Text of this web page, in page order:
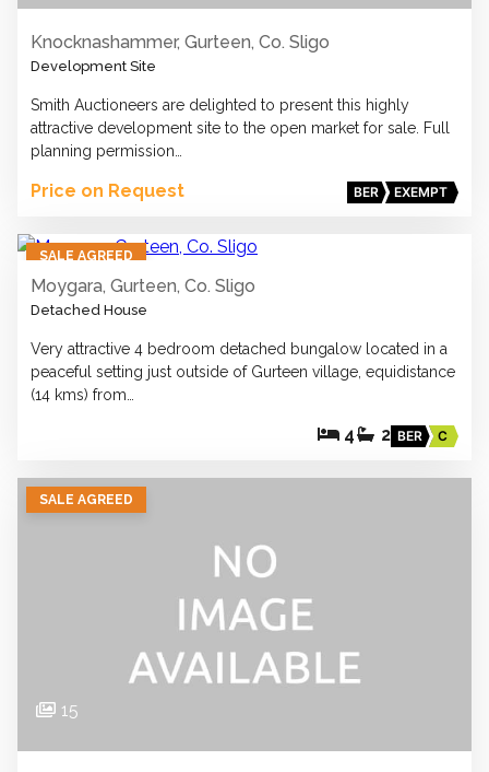
Knocknashammer, Gurteen, Co. Sligo
Development Site
Smith Auctioneers are delighted to present this highly
attractive development site to the open market for sale. Full
planning permission…
Price on Request BER EXEMPT
SALE AGREED
Moygara, Gurteen, Co. Sligo
Detached House
Very attractive 4 bedroom detached bungalow located in a
peaceful setting just outside of Gurteen village, equidistance
(14 kms) from…
4 2 BER C
SALE AGREED
15